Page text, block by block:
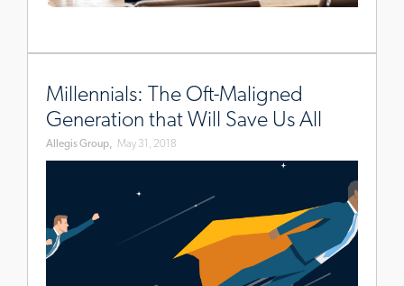
Millennials: The Oft-Maligned
Generation that Will Save Us All
Allegis Group, May 31, 2018
au/brands/blog/2018/may/how-
millennials-
will-
save-